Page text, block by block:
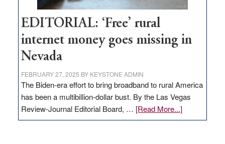
Workforce
Hub
EDITORIAL: ‘Free’ rural
internet money goes missing in
Nevada
FEBRUARY 27, 2025 BY KEYSTONE ADMIN
The Biden-era effort to bring broadband to rural America
has been a multibillion-dollar bust. By the Las Vegas
Review-Journal Editorial Board, … [Read More...]about
EDITORIAL: